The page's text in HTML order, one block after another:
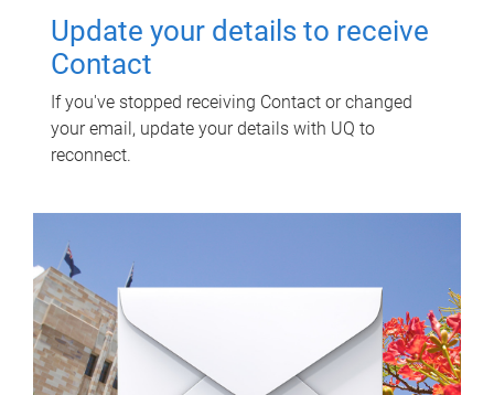
Update your details to receive
Contact
If you've stopped receiving Contact or changed
your email, update your details with UQ to
reconnect.